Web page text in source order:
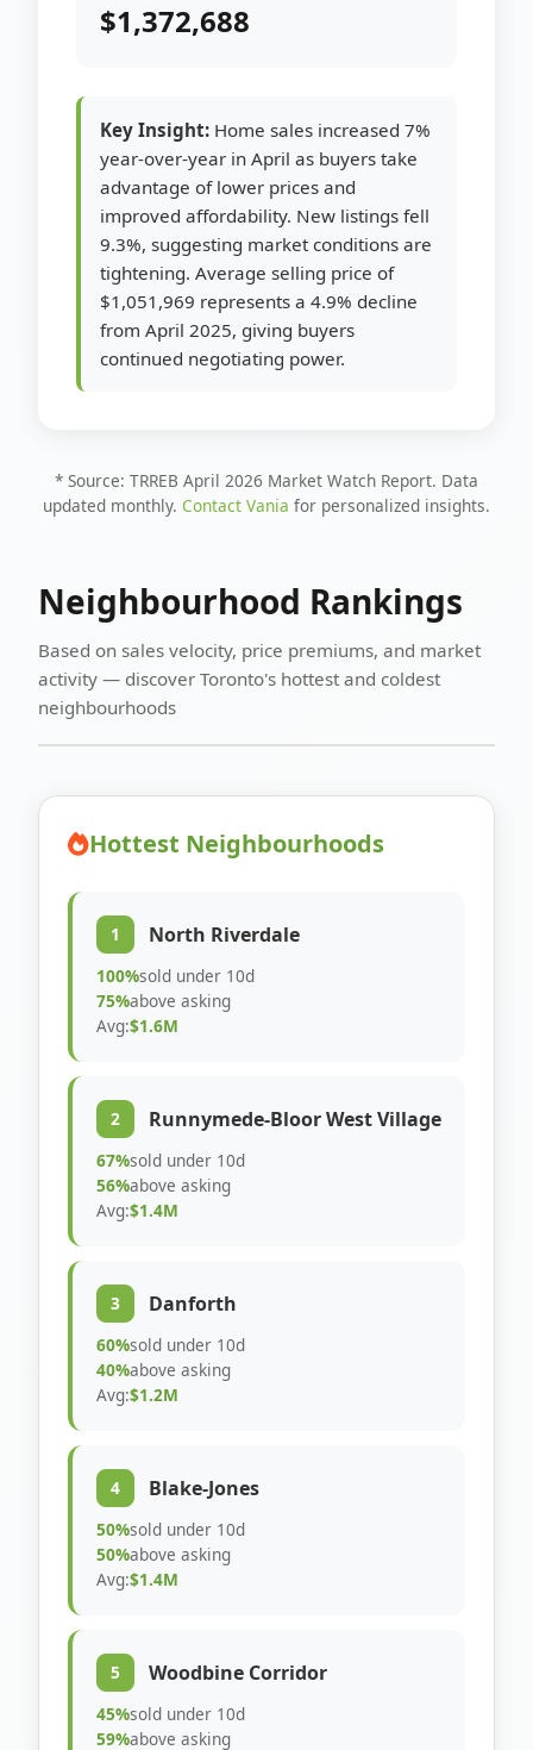
$1,372,688
Key Insight: Home sales increased 7%
year-over-year in April as buyers take
advantage of lower prices and
improved affordability. New listings fell
9.3%, suggesting market conditions are
tightening. Average selling price of
$1,051,969 represents a 4.9% decline
from April 2025, giving buyers
continued negotiating power.
* Source: TRREB April 2026 Market Watch Report. Data
updated monthly. Contact Vania for personalized insights.
Neighbourhood Rankings
Based on sales velocity, price premiums, and market
activity — discover Toronto's hottest and coldest
neighbourhoods
Hottest Neighbourhoods
1 North Riverdale
100%sold under 10d
75%above asking
Avg:$1.6M
2 Runnymede-Bloor West Village
67%sold under 10d
56%above asking
Avg:$1.4M
3 Danforth
60%sold under 10d
40%above asking
Avg:$1.2M
4 Blake-Jones
50%sold under 10d
50%above asking
Avg:$1.4M
5 Woodbine Corridor
45%sold under 10d
59%above asking